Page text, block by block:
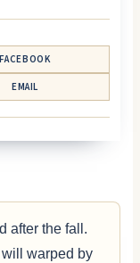
FACEBOOK
EMAIL
after the fall.
warped by